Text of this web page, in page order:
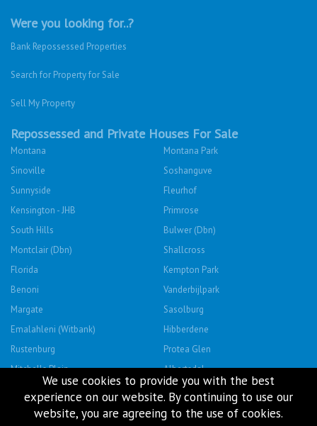
Were you looking for..?
Bank Repossessed Properties
Search for Property for Sale
Sell My Property
Repossessed and Private Houses For Sale
Montana
Montana Park
Sinoville
Soshanguve
Sunnyside
Fleurhof
Kensington - JHB
Primrose
South Hills
Bulwer (Dbn)
Montclair (Dbn)
Shallcross
Florida
Kempton Park
Benoni
Vanderbijlpark
Margate
Sasolburg
Emalahleni (Witbank)
Hibberdene
Rustenburg
Protea Glen
Mitchells Plain
Albertsdal
Leeudoringstad
Savanna City
Soshanguve East
We use cookies to provide you with the best
experience on our website. By continuing to use our
website, you are agreeing to the use of cookies.